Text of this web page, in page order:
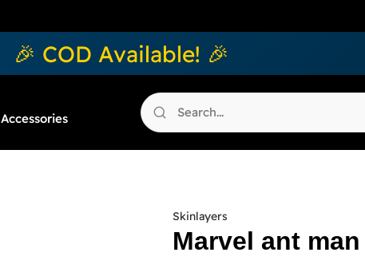
🎉 COD Available! 🎉
Accessories
Skinlayers
Marvel ant